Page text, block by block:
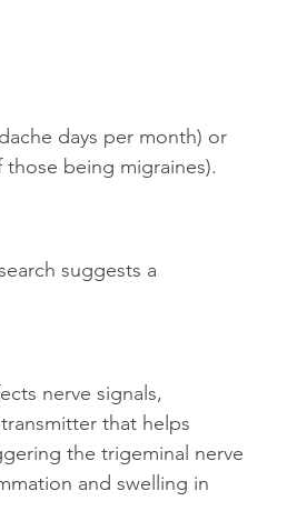
days per month) or
being migraines).
suggests a
nerve signals,
that helps
the trigeminal nerve
and swelling in